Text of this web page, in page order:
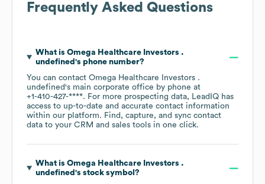
Frequently Asked Questions
What is Omega Healthcare Investors .
undefined 's phone number?
You can contact Omega Healthcare Investors .
undefined's main corporate office by phone at
+1-410-427-****. For more prospecting data, LeadIQ has
access to up-to-date and accurate contact information
within our platform. Find, capture, and sync contact
data to your CRM and sales tools in one click.
What is Omega Healthcare Investors .
undefined 's stock symbol?